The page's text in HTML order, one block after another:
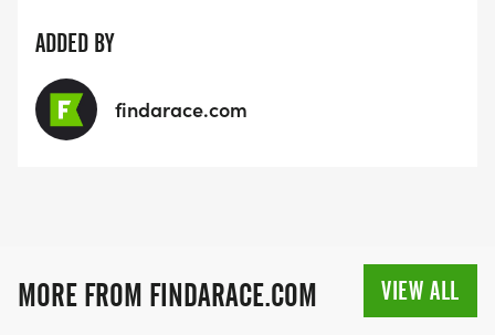
ADDED BY
findarace.com
MORE FROM FINDARACE.COM VIEW ALL